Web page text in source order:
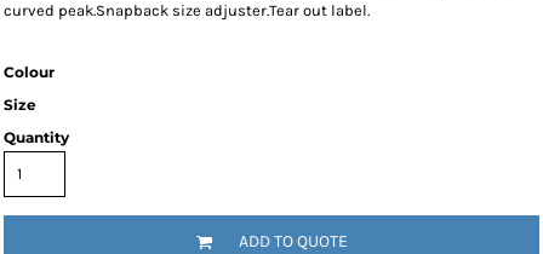
curved peak.Snapback size adjuster.Tear out label.
Colour
Size
Quantity
ADD TO QUOTE